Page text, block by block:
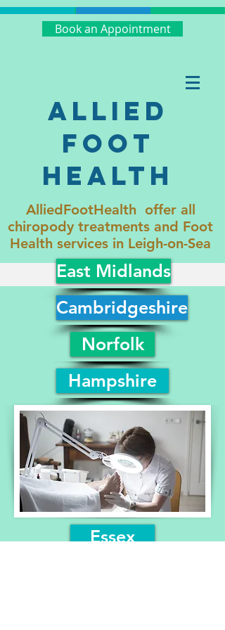
Book an Appointment
Allied
Foot
Health
AlliedFootHealth offer all
chiropody treatments and Foot
Health services in Leigh-on-Sea
East Midlands
Cambridgeshire
Norfolk
Hampshire
Essex